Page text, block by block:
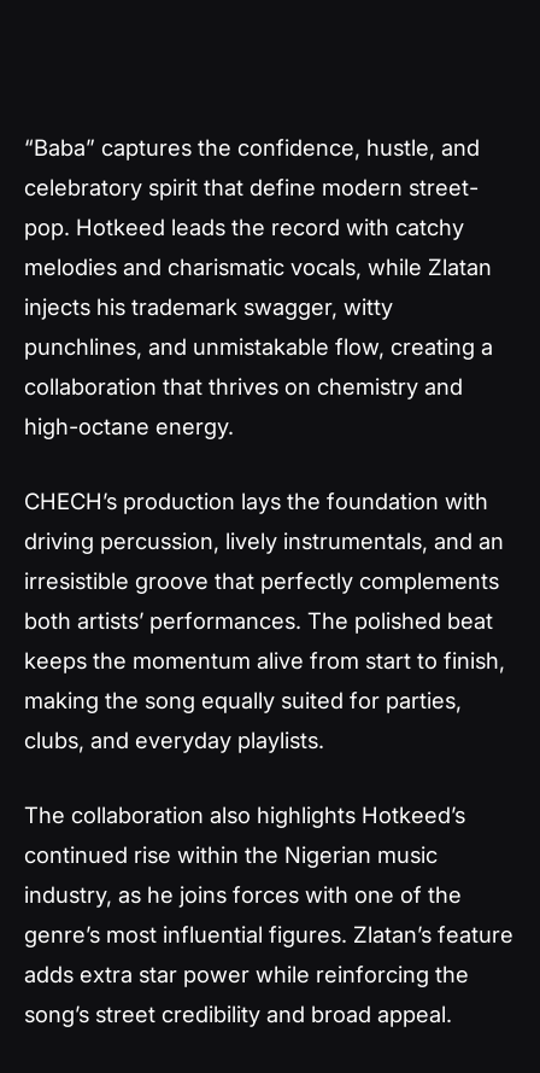
“Baba” captures the confidence, hustle, and
celebratory spirit that define modern street-
pop. Hotkeed leads the record with catchy
melodies and charismatic vocals, while Zlatan
injects his trademark swagger, witty
punchlines, and unmistakable flow, creating a
collaboration that thrives on chemistry and
high-octane energy.
CHECH’s production lays the foundation with
driving percussion, lively instrumentals, and an
irresistible groove that perfectly complements
both artists’ performances. The polished beat
keeps the momentum alive from start to finish,
making the song equally suited for parties,
clubs, and everyday playlists.
The collaboration also highlights Hotkeed’s
continued rise within the Nigerian music
industry, as he joins forces with one of the
genre’s most influential figures. Zlatan’s feature
adds extra star power while reinforcing the
song’s street credibility and broad appeal.